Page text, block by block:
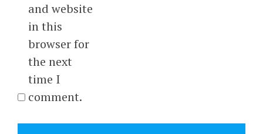
and website
in this
browser for
the next
time I
comment.